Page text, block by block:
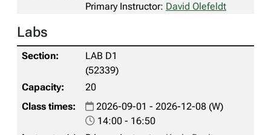
Primary Instructor: David Olefeldt
Labs
LAB D1
(52339)
20
2026-09-01 - 2026-12-08 (W)
14:00 - 16:50